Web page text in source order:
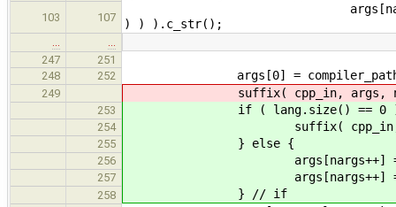
103 107
args[nargs++] = ( *new
) ) ).c_str();
247
251
248
252 args[0] =
249 suffix( cpp_in,
253 if ( lang.size() == 0
254 suffix( cpp_in,
255 } else {
256 args[nargs++] =
257 args[nargs++] = ( *new
258 } // if